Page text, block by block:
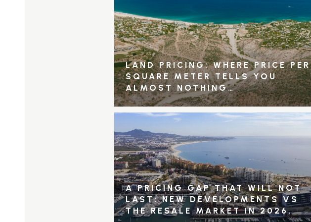
LAND PRICING: WHERE PRICE PER
SQUARE METER TELLS YOU
ALMOST NOTHING…
A PRICING GAP THAT WILL NOT
LAST: NEW DEVELOPMENTS VS
THE RESALE MARKET IN 2026.